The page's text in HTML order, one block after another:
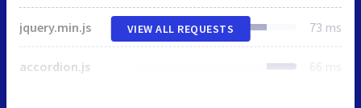
jquery.min.js 73 ms
accordion.js 66 ms
VIEW ALL REQUESTS